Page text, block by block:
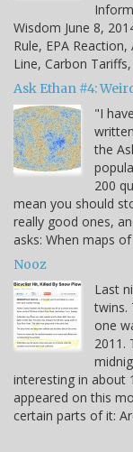
Wisdom June 8,
Rule, EPA
Line, Carbon
Ask Ethan #4:
"I
the
200
mean you should
really good ones,
asks: When maps
Nooz
Last
twins.
one
2011.
interesting in about
appeared on this
certain parts of it: